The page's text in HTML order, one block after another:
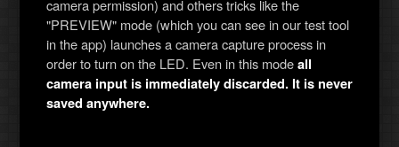
camera permission) and others tricks like the
"PREVIEW" mode (which you can see in our test tool
in the app) launches a camera capture process in
order to turn on the LED. Even in this modeall
camera input is immediately discarded. It is never
saved anywhere.